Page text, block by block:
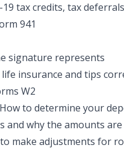
tax credits, tax
941
signature represents
insurance and tips
W2
to determine your
and why the amounts
make adjustments for